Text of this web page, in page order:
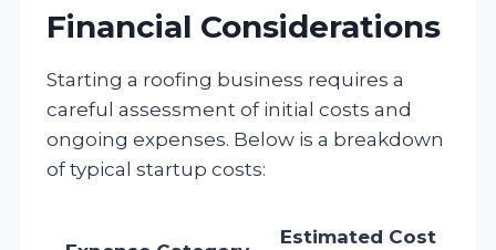
Financial Considerations
Starting a roofing business requires a
careful assessment of initial costs and
ongoing expenses. Below is a breakdown
of typical startup costs:
Estimated Cost